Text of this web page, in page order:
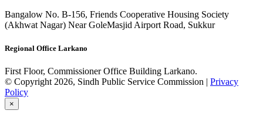
Bangalow No. B-156, Friends Cooperative Housing Society
(Akhwat Nagar) Near GoleMasjid Airport Road, Sukkur
Regional Office Larkano
First Floor, Commissioner Office Building Larkano.
© Copyright 2026, Sindh Public Service Commission | Privacy
Policy
×